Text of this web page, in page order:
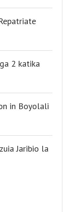
2 katika
in Boyolali
Jaribio la